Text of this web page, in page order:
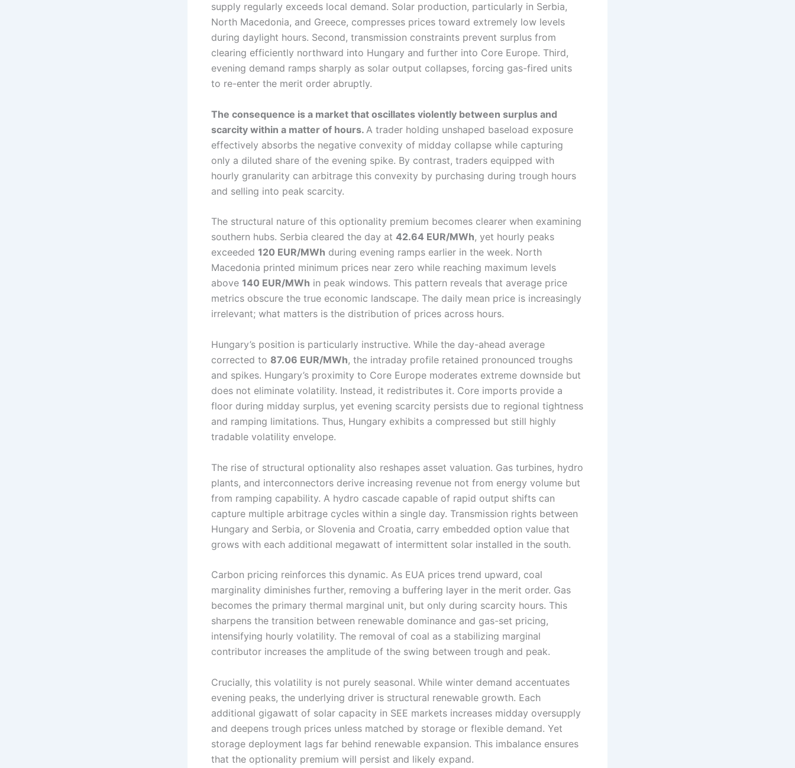
supply regularly exceeds local demand. Solar production, particularly in Serbia,
North Macedonia, and Greece, compresses prices toward extremely low levels
during daylight hours. Second, transmission constraints prevent surplus from
clearing efficiently northward into Hungary and further into Core Europe. Third,
evening demand ramps sharply as solar output collapses, forcing gas-fired units
to re-enter the merit order abruptly.
The consequence is a market that oscillates violently between surplus and
scarcity within a matter of hours. A trader holding unshaped baseload exposure
effectively absorbs the negative convexity of midday collapse while capturing
only a diluted share of the evening spike. By contrast, traders equipped with
hourly granularity can arbitrage this convexity by purchasing during trough hours
and selling into peak scarcity.
The structural nature of this optionality premium becomes clearer when examining
southern hubs. Serbia cleared the day at 42.64 EUR/MWh, yet hourly peaks
exceeded 120 EUR/MWh during evening ramps earlier in the week. North
Macedonia printed minimum prices near zero while reaching maximum levels
above 140 EUR/MWh in peak windows. This pattern reveals that average price
metrics obscure the true economic landscape. The daily mean price is increasingly
irrelevant; what matters is the distribution of prices across hours.
Hungary’s position is particularly instructive. While the day-ahead average
corrected to 87.06 EUR/MWh, the intraday profile retained pronounced troughs
and spikes. Hungary’s proximity to Core Europe moderates extreme downside but
does not eliminate volatility. Instead, it redistributes it. Core imports provide a
floor during midday surplus, yet evening scarcity persists due to regional tightness
and ramping limitations. Thus, Hungary exhibits a compressed but still highly
tradable volatility envelope.
The rise of structural optionality also reshapes asset valuation. Gas turbines, hydro
plants, and interconnectors derive increasing revenue not from energy volume but
from ramping capability. A hydro cascade capable of rapid output shifts can
capture multiple arbitrage cycles within a single day. Transmission rights between
Hungary and Serbia, or Slovenia and Croatia, carry embedded option value that
grows with each additional megawatt of intermittent solar installed in the south.
Carbon pricing reinforces this dynamic. As EUA prices trend upward, coal
marginality diminishes further, removing a buffering layer in the merit order. Gas
becomes the primary thermal marginal unit, but only during scarcity hours. This
sharpens the transition between renewable dominance and gas-set pricing,
intensifying hourly volatility. The removal of coal as a stabilizing marginal
contributor increases the amplitude of the swing between trough and peak.
Crucially, this volatility is not purely seasonal. While winter demand accentuates
evening peaks, the underlying driver is structural renewable growth. Each
additional gigawatt of solar capacity in SEE markets increases midday oversupply
and deepens trough prices unless matched by storage or flexible demand. Yet
storage deployment lags far behind renewable expansion. This imbalance ensures
that the optionality premium will persist and likely expand.